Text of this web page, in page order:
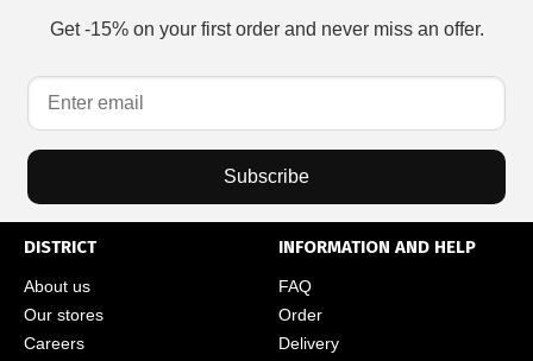
Get -15% on your first order and never miss an offer.
Subscribe
DISTRICT
About us
Our stores
Careers
INFORMATION AND HELP
FAQ
Order
Delivery